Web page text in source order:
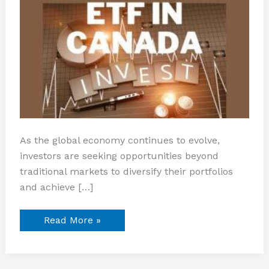
As the global economy continues to evolve,
investors are seeking opportunities beyond
traditional markets to diversify their portfolios
and achieve […]
Read More »